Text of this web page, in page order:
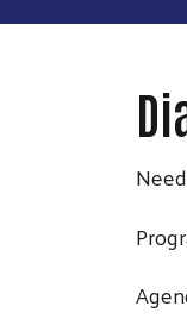
Need